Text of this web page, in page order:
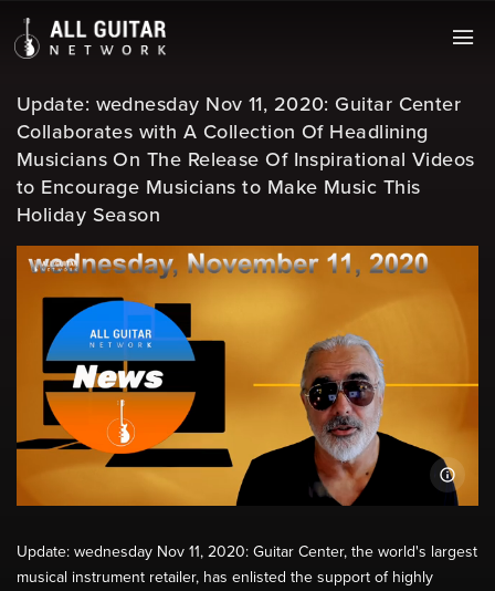
Update: wednesday Nov 11, 2020: Guitar Center
Collaborates with A Collection Of Headlining
Musicians On The Release Of Inspirational Videos
to Encourage Musicians to Make Music This
Holiday Season
Update: wednesday Nov 11, 2020: Guitar Center, the world's largest
musical instrument retailer, has enlisted the support of highly